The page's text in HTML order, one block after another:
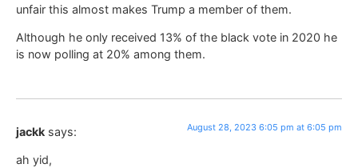
unfair this almost makes Trump a member of them.
Although he only received 13% of the black vote in 2020 he
is now polling at 20% among them.
jackk says: August 28, 2023 6:05 pm at 6:05 pm
ah yid,